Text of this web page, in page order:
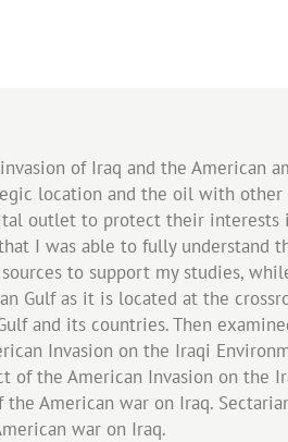
of Iraq and the American
location and the oil with
outlet to protect their interests
I was able to fully understand
to support my studies,
Gulf as it is located at the
and its countries. Then
Invasion on the Iraqi
of the American Invasion on the
American war on Iraq.
war on Iraq.